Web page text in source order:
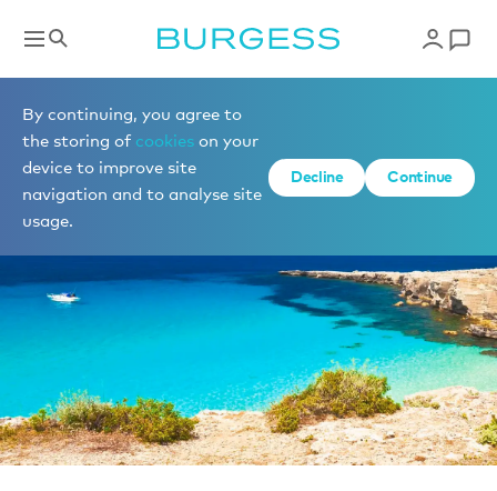
By continuing, you agree to
the storing of cookies on your
device to improve site
navigation and to analyse site
usage.
Decline Continue
News